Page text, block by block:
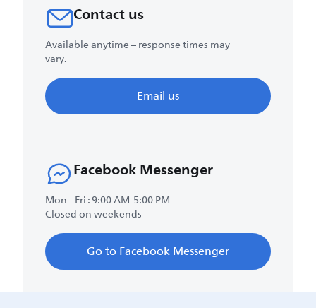
Contact us
Available anytime – response times may
vary.
Email us
Facebook Messenger
Mon - Fri : 9:00 AM-5:00 PM
Closed on weekends
Go to Facebook Messenger